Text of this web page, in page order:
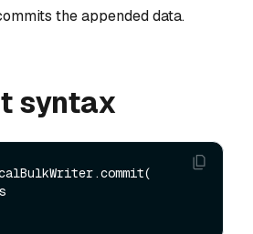
the appended data.
syntax